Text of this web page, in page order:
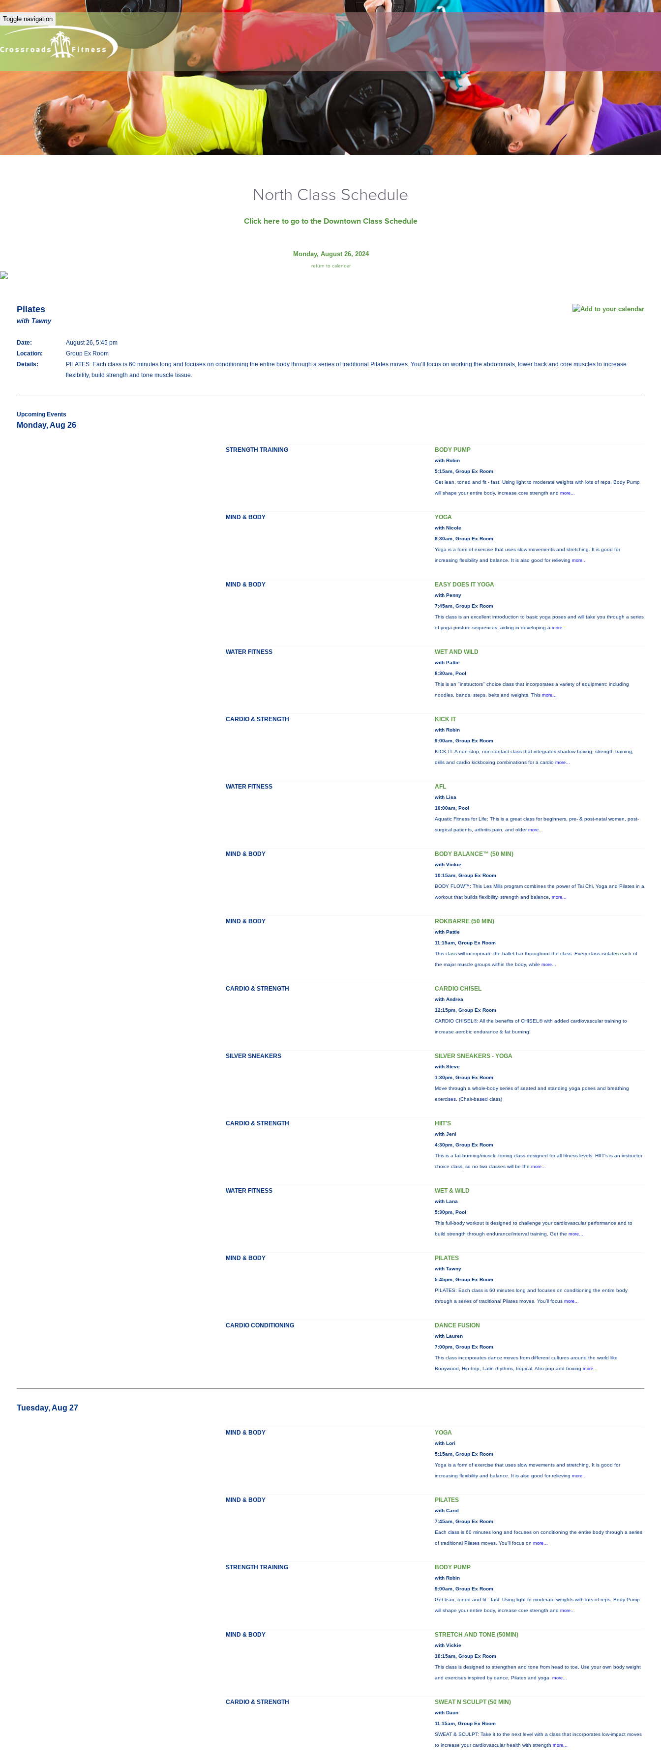
Toggle navigation
North Class Schedule
Click here to go to the Downtown Class Schedule
Monday, August 26, 2024
return to calendar
Pilates
with Tawny
Date:
August 26, 5:45 pm
Location:
Group Ex Room
Details:
PILATES: Each class is 60 minutes long and focuses on conditioning the entire body through a series of traditional Pilates moves. You’ll focus on working the abdominals, lower back and core muscles to increase
flexibility, build strength and tone muscle tissue.
Upcoming Events
Monday, Aug 26
STRENGTH TRAINING BODY PUMP
with Robin
5:15am, Group Ex Room
Get lean, toned and fit - fast. Using light to moderate weights with lots of reps, Body Pump
will shape your entire body, increase core strength and more...
MIND & BODY YOGA
with Nicole
6:30am, Group Ex Room
Yoga is a form of exercise that uses slow movements and stretching. It is good for
increasing flexibility and balance. It is also good for relieving more...
MIND & BODY EASY DOES IT YOGA
with Penny
7:45am, Group Ex Room
This class is an excellent introduction to basic yoga poses and will take you through a series
of yoga posture sequences, aiding in developing a more...
WATER FITNESS WET AND WILD
with Pattie
8:30am, Pool
This is an "instructors" choice class that incorporates a variety of equipment: including
noodles, bands, steps, belts and weights. This more...
CARDIO & STRENGTH KICK IT
with Robin
9:00am, Group Ex Room
KICK IT: A non-stop, non-contact class that integrates shadow boxing, strength training,
drills and cardio kickboxing combinations for a cardio more...
WATER FITNESS AFL
with Lisa
10:00am, Pool
Aquatic Fitness for Life: This is a great class for beginners, pre- & post-natal women, post-
surgical patients, arthritis pain, and older more...
MIND & BODY BODY BALANCE™ (50 MIN)
with Vickie
10:15am, Group Ex Room
BODY FLOW™: This Les Mills program combines the power of Tai Chi, Yoga and Pilates in a
workout that builds flexibility, strength and balance. more...
MIND & BODY ROKBARRE (50 MIN)
with Pattie
11:15am, Group Ex Room
This class will incorporate the ballet bar throughout the class. Every class isolates each of
the major muscle groups within the body, while more...
CARDIO & STRENGTH CARDIO CHISEL
with Andrea
12:15pm, Group Ex Room
CARDIO CHISEL®: All the benefits of CHISEL® with added cardiovascular training to
increase aerobic endurance & fat burning!
SILVER SNEAKERS SILVER SNEAKERS - YOGA
with Steve
1:30pm, Group Ex Room
Move through a whole-body series of seated and standing yoga poses and breathing
exercises. (Chair-based class)
CARDIO & STRENGTH HIIT'S
with Jeni
4:30pm, Group Ex Room
This is a fat-burning/muscle-toning class designed for all fitness levels. HIIT's is an instructor
choice class, so no two classes will be the more...
WATER FITNESS WET & WILD
with Lana
5:30pm, Pool
This full-body workout is designed to challenge your cardiovascular performance and to
build strength through endurance/interval training. Get the more...
MIND & BODY PILATES
with Tawny
5:45pm, Group Ex Room
PILATES: Each class is 60 minutes long and focuses on conditioning the entire body
through a series of traditional Pilates moves. You’ll focus more...
CARDIO CONDITIONING DANCE FUSION
with Lauren
7:00pm, Group Ex Room
This class incorporates dance moves from different cultures around the world like
Booywood, Hip-hop, Latin rhythms, tropical, Afro pop and boxing more...
Tuesday, Aug 27
MIND & BODY YOGA
with Lori
5:15am, Group Ex Room
Yoga is a form of exercise that uses slow movements and stretching. It is good for
increasing flexibility and balance. It is also good for relieving more...
MIND & BODY PILATES
with Carol
7:45am, Group Ex Room
Each class is 60 minutes long and focuses on conditioning the entire body through a series
of traditional Pilates moves. You’ll focus on more...
STRENGTH TRAINING BODY PUMP
with Robin
9:00am, Group Ex Room
Get lean, toned and fit - fast. Using light to moderate weights with lots of reps, Body Pump
will shape your entire body, increase core strength and more...
MIND & BODY STRETCH AND TONE (50MIN)
with Vickie
10:15am, Group Ex Room
This class is designed to strengthen and tone from head to toe. Use your own body weight
and exercises inspired by dance, Pilates and yoga. more...
CARDIO & STRENGTH SWEAT N SCULPT (50 MIN)
with Daun
11:15am, Group Ex Room
SWEAT & SCULPT: Take it to the next level with a class that incorporates low-impact moves
to increase your cardiovascular health with strength more...